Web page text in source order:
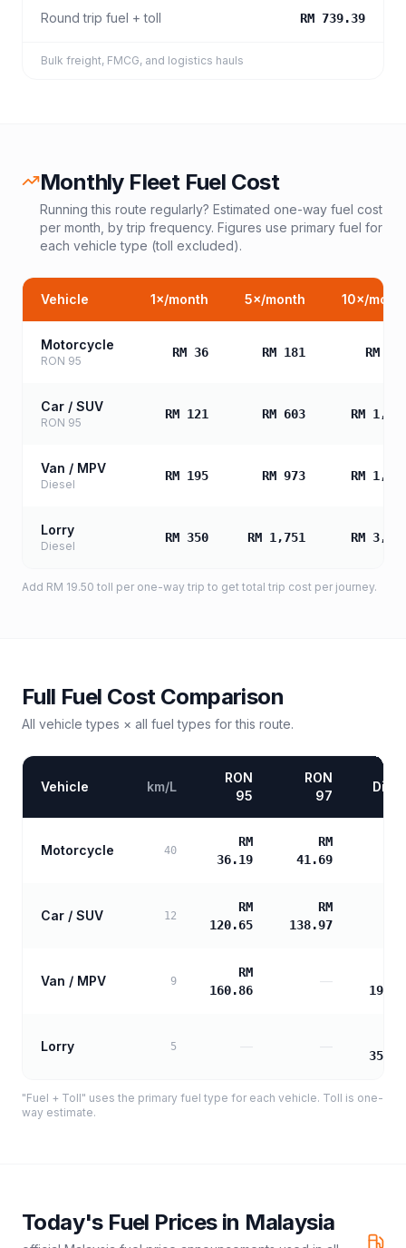
Round trip fuel + toll RM 739.39
Bulk freight, FMCG, and logistics hauls
Monthly Fleet Fuel Cost
Running this route regularly? Estimated one-way fuel cost
per month, by trip frequency. Figures use primary fuel for
each vehicle type (toll excluded).
Vehicle 1×/month 5×/month 10×/
Motorcycle
RON 95
RM 36 RM 181 RM
Car / SUV
RON 95
RM 121 RM 603 RM
Van / MPV
Diesel
RM 195 RM 973 RM
Lorry
Diesel
RM 350 RM 1,751 RM
Add RM 19.50 toll per one-way trip to get total trip cost per journey.
Full Fuel Cost Comparison
All vehicle types × all fuel types for this route.
Vehicle km/L
RON
95
RON
97
Motorcycle 40
RM
36.19
RM
41.69
Car / SUV 12
RM
120.65
RM
138.97
Van / MPV 9
RM
160.86
—
Lorry 5
"Fuel + Toll" uses the primary fuel type for each vehicle. Toll is one-
way estimate.
Today's Fuel Prices in Malaysia